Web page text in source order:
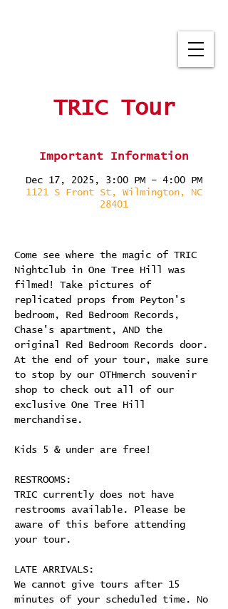
TRIC Tour
Important Information
Dec 17, 2025, 3:00 PM – 4:00 PM
1121 S Front St, Wilmington, NC
28401
Come see where the magic of TRIC
Nightclub in One Tree Hill was
filmed! Take pictures of
replicated props from Peyton's
bedroom, Red Bedroom Records,
Chase's apartment, AND the
original Red Bedroom Records door.
At the end of your tour, make sure
to stop by our OTHmerch souvenir
shop to check out all of our
exclusive One Tree Hill
merchandise.
Kids 5 & under are free!
RESTROOMS:
TRIC currently does not have
restrooms available. Please be
aware of this before attending
your tour.
LATE ARRIVALS:
We cannot give tours after 15
minutes of your scheduled time. No